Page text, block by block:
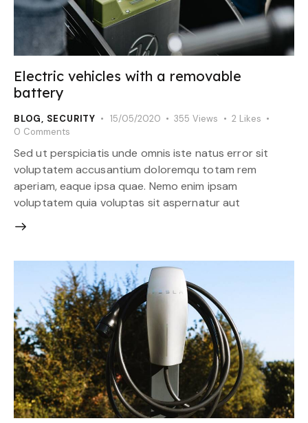
Electric vehicles with a removable
battery
BLOG, SECURITY 15/05/2020 355 Views 2 Likes
0 Comments
Sed ut perspiciatis unde omnis iste natus error sit
voluptatem accusantium doloremqu totam rem
aperiam, eaque ipsa quae. Nemo enim ipsam
voluptatem quia voluptas sit aspernatur aut